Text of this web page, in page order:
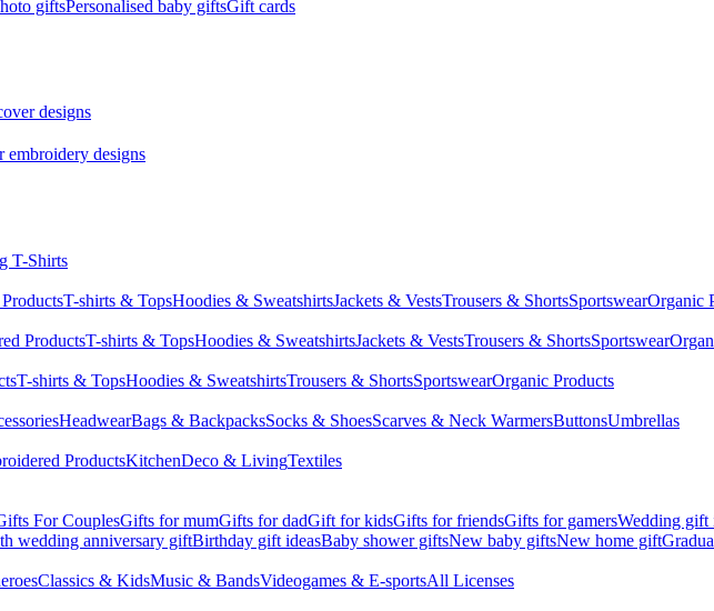
giftsPersonalised baby giftsGift cards
designs
embroidery designs
T-Shirts
T-shirts & TopsHoodies & SweatshirtsJackets & VestsTrousers & ShortsSportswearOrganic
ProductsT-shirts & TopsHoodies & SweatshirtsJackets & VestsTrousers & ShortsSportswear
T-shirts & TopsHoodies & SweatshirtsTrousers & ShortsSportswearOrganic Products
HeadwearBags & BackpacksSocks & ShoesScarves & Neck WarmersButtonsUmbrellas
ProductsKitchenDeco & LivingTextiles
For CouplesGifts for mumGifts for dadGift for kidsGifts for friendsGifts for gamersWedding gift
wedding anniversary giftBirthday gift ideasBaby shower giftsNew baby giftsNew home gift
Classics & KidsMusic & BandsVideogames & E-sportsAll Licenses